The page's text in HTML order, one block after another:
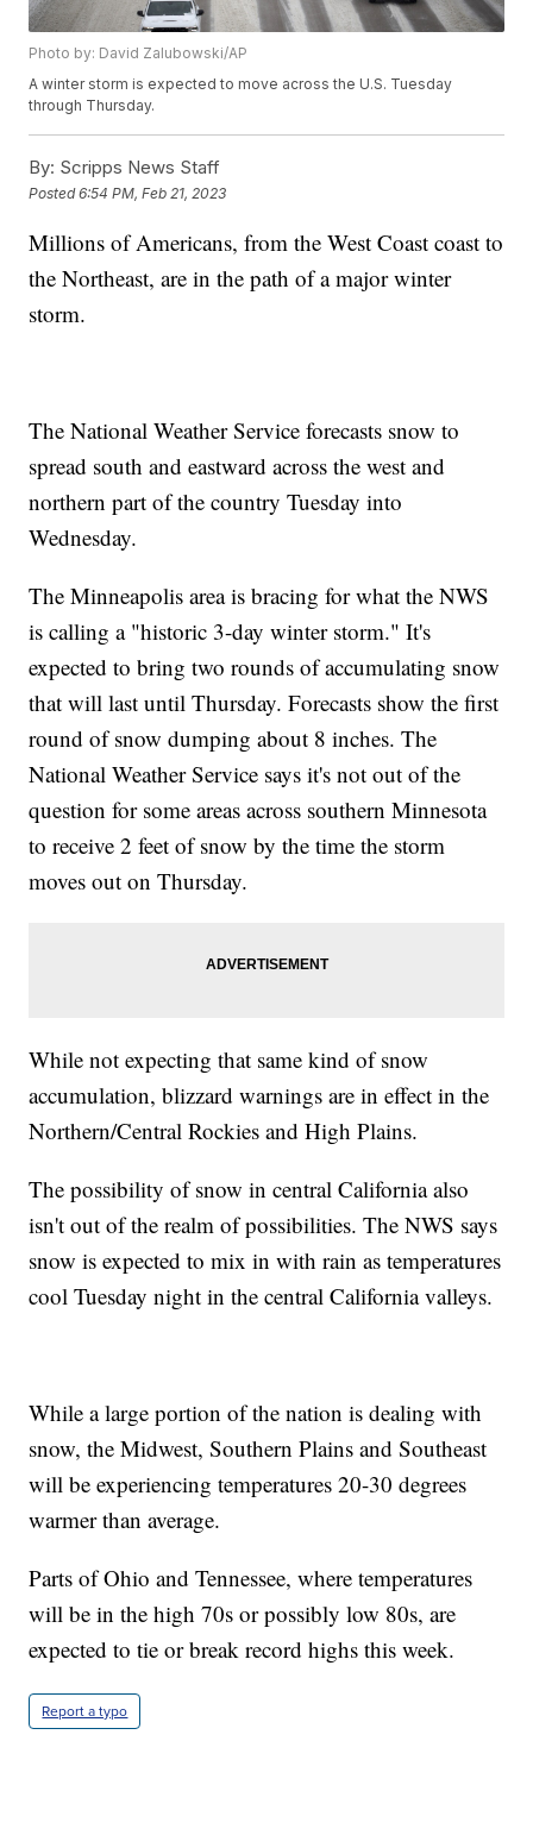
Photo by: David Zalubowski/AP
A winter storm is expected to move across the U.S. Tuesday
through Thursday.
By: Scripps News Staff
Posted6:54 PM, Feb 21, 2023
Millions of Americans, from the West Coast coast to
the Northeast, are in the path of a major winter
storm.
The National Weather Service forecasts snow to
spread south and eastward across the west and
northern part of the country Tuesday into
Wednesday.
The Minneapolis area is bracing for what the NWS
is calling a "historic 3-day winter storm." It's
expected to bring two rounds of accumulating snow
that will last until Thursday. Forecasts show the first
round of snow dumping about 8 inches. The
National Weather Service says it's not out of the
question for some areas across southern Minnesota
to receive 2 feet of snow by the time the storm
moves out on Thursday.
While not expecting that same kind of snow
accumulation, blizzard warnings are in effect in the
Northern/Central Rockies and High Plains.
The possibility of snow in central California also
isn't out of the realm of possibilities. The NWS says
snow is expected to mix in with rain as temperatures
cool Tuesday night in the central California valleys.
While a large portion of the nation is dealing with
snow, the Midwest, Southern Plains and Southeast
will be experiencing temperatures 20-30 degrees
warmer than average.
Parts of Ohio and Tennessee, where temperatures
will be in the high 70s or possibly low 80s, are
expected to tie or break record highs this week.
Report a typo